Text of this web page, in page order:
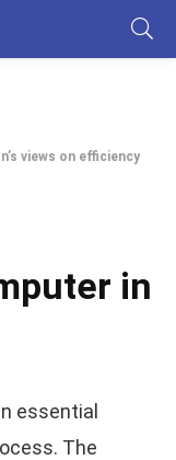
views on efficiency
in
essential
The